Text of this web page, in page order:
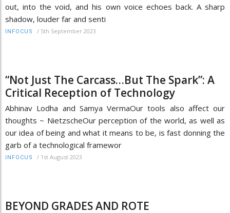
out, into the void, and his own voice echoes back. A sharp
shadow, louder far and senti
INFOCUS / 5th September 2023
“Not Just The Carcass…But The Spark”: A
Critical Reception of Technology
Abhinav Lodha and Samya VermaOur tools also affect our
thoughts ~ NietzscheOur perception of the world, as well as
our idea of being and what it means to be, is fast donning the
garb of a technological framewor
INFOCUS / 1st August 2023
BEYOND GRADES AND ROTE